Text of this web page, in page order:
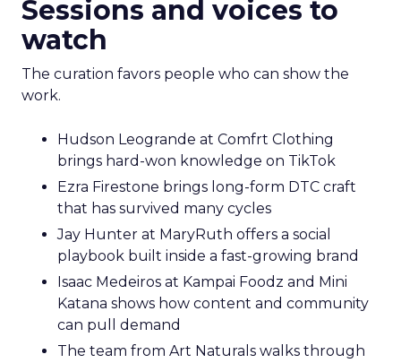
Sessions and voices to
watch
The curation favors people who can show the
work.
Hudson Leogrande at Comfrt Clothing
brings hard-won knowledge on TikTok
Ezra Firestone brings long-form DTC craft
that has survived many cycles
Jay Hunter at MaryRuth offers a social
playbook built inside a fast-growing brand
Isaac Medeiros at Kampai Foodz and Mini
Katana shows how content and community
can pull demand
The team from Art Naturals walks through